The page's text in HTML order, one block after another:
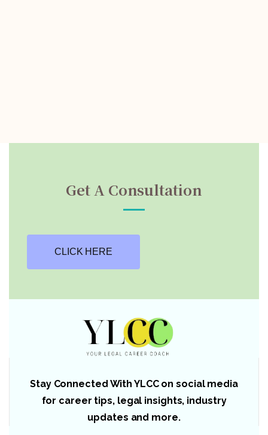
Get A Consultation
CLICK HERE
Stay Connected With YLCC on social media
for career tips, legal insights, industry
updates and more.